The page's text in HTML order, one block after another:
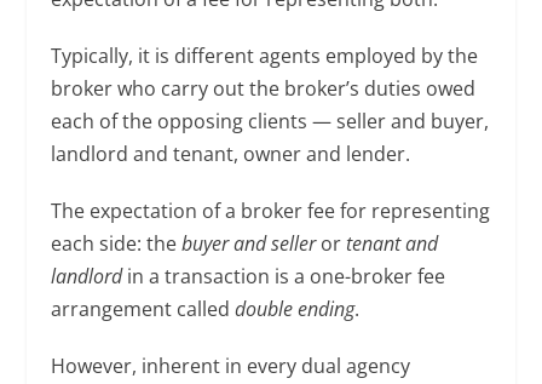
Typically, it is different agents employed by the
broker who carry out the broker’s duties owed
each of the opposing clients — seller and buyer,
landlord and tenant, owner and lender.
The expectation of a broker fee for representing
each side: thebuyer and selleror tenant and
landlordin a transaction is a one-broker fee
arrangement calleddouble ending.
However, inherent in every dual agency